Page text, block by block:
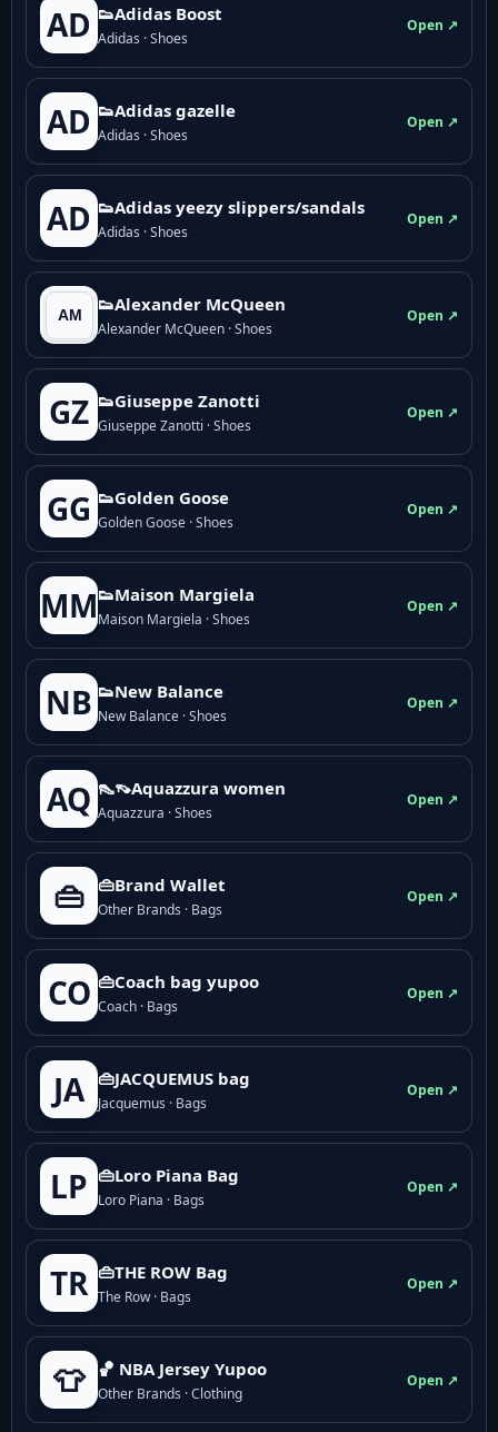
AD 👟Adidas Boost
Adidas · Shoes
Open ↗
AD 👟Adidas gazelle
Adidas · Shoes
Open ↗
AD 👟Adidas yeezy slippers/sandals
Adidas · Shoes
Open ↗
👟Alexander McQueen
Alexander McQueen · Shoes
Open ↗
GZ 👟Giuseppe Zanotti
Giuseppe Zanotti · Shoes
Open ↗
GG 👟Golden Goose
Golden Goose · Shoes
Open ↗
MM👟Maison Margiela
Maison Margiela · Shoes
Open ↗
NB 👟New Balance
New Balance · Shoes
Open ↗
AQ 👠👡Aquazzura women
Aquazzura · Shoes
Open ↗
👜 👜Brand Wallet
Other Brands · Bags
Open ↗
CO 👜Coach bag yupoo
Coach · Bags
Open ↗
JA 👜JACQUEMUS bag
Jacquemus · Bags
Open ↗
LP 👜Loro Piana Bag
Loro Piana · Bags
Open ↗
TR 👜THE ROW Bag
The Row · Bags
Open ↗
👕 🏀 NBA Jersey Yupoo
Other Brands · Clothing
Open ↗